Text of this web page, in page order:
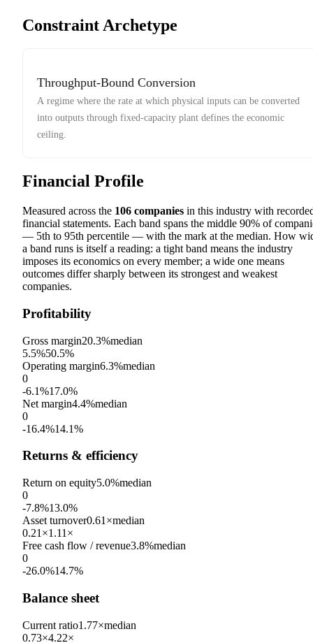
Constraint Archetype
Throughput-Bound Conversion
A regime where the rate at which physical inputs can be converted
into outputs through fixed-capacity plant defines the economic
ceiling.
Financial Profile
Measured across the 106 companies in this industry with
financial statements. Each band spans the middle 90% of
— 5th to 95th percentile — with the mark at the median. How
a band runs is itself a reading: a tight band means the industry
imposes its economics on every member; a wide one means
outcomes differ sharply between its strongest and weakest
companies.
Profitability
Gross margin20.3%median
5.5%50.5%
Operating margin6.3%median
0
-6.1%17.0%
Net margin4.4%median
0
-16.4%14.1%
Returns & efficiency
Return on equity5.0%median
0
-7.8%13.0%
Asset turnover0.61×median
0.21×1.11×
Free cash flow / revenue3.8%median
0
-26.0%14.7%
Balance sheet
Current ratio1.77×median
0.73×4.22×